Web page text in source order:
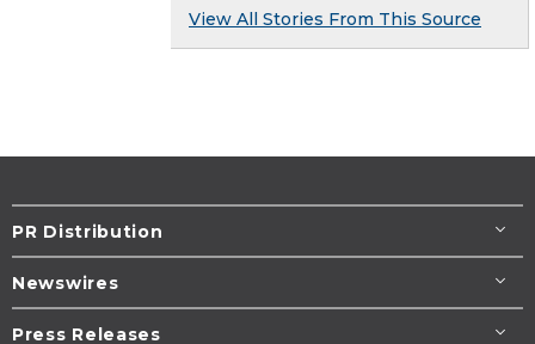
View All Stories From This Source
PR Distribution
Newswires
Press Releases